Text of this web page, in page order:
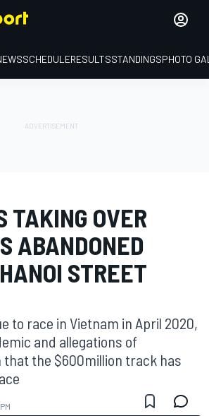
SCHEDULERESULTSSTANDINGSPHOTO
TAKING OVER
ABANDONED
STREET
to race in Vietnam in April 2020,
and allegations of
the $600million track has